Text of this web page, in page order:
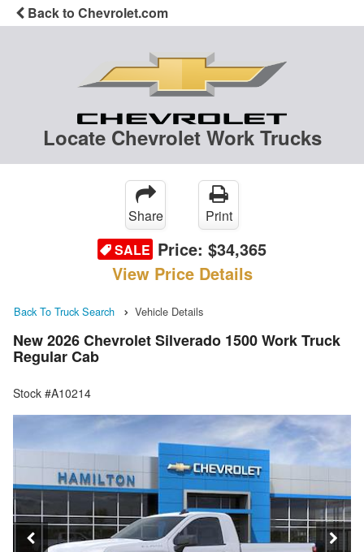
Back to Chevrolet.com
Locate Chevrolet Work Trucks
Share
Print
SALE Price: $34,365
View Price Details
Back To Truck Search Vehicle Details
New 2026 Chevrolet Silverado 1500 Work Truck
Regular Cab
Stock #A10214